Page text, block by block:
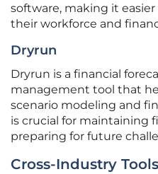
software, making it
their workforce and
Dryrun
Dryrun is a financial
management tool that
scenario modeling and
is crucial for maintaining
preparing for future
Cross-Industry Tools